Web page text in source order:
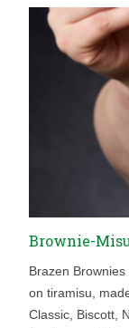
Brownie-
Brazen
on tiramisu,
Classic, Biscott,